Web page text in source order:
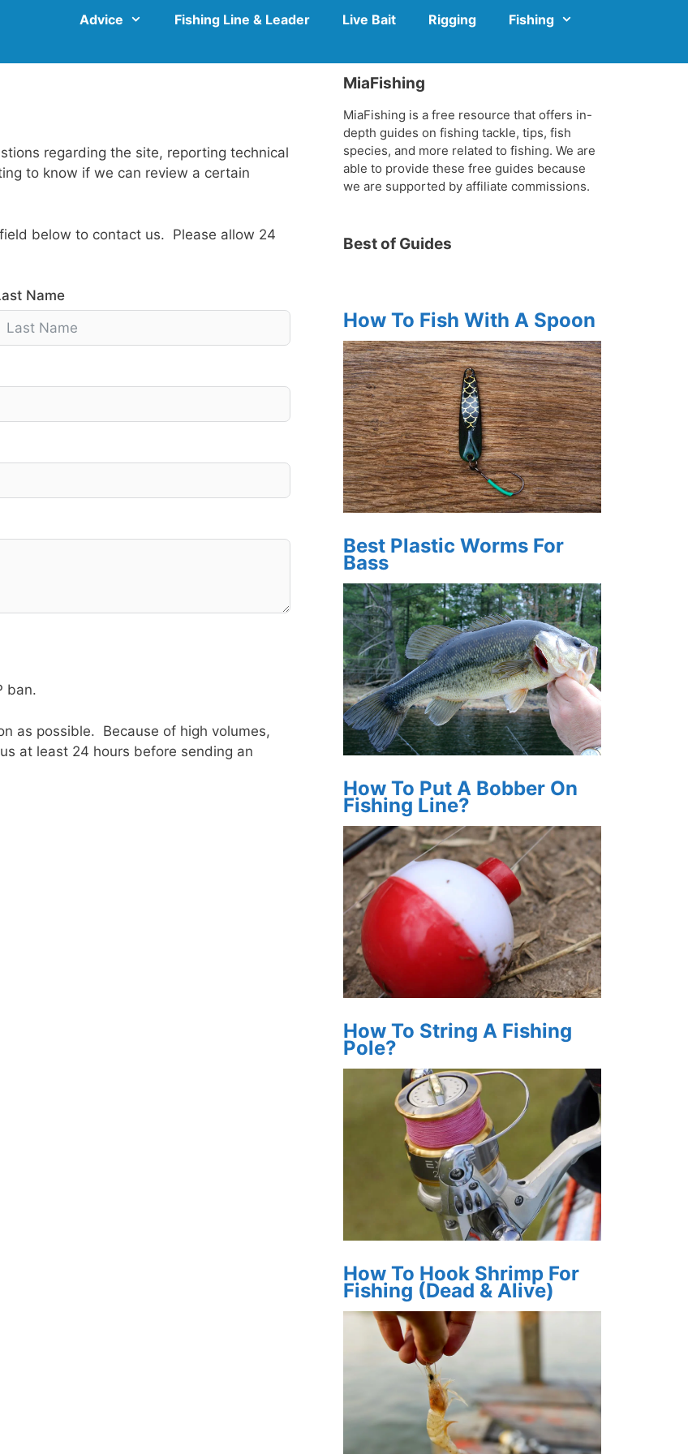
Advice Fishing Line & Leader Live Bait Rigging Fishing
regarding the site, reporting technical
to know if we can review a certain
below to contact us. Please allow 24
Name
ban.
as possible. Because of high volumes,
at least 24 hours before sending an
MiaFishing
MiaFishing is a free resource that offers in-
depth guides on fishing tackle, tips, fish
species, and more related to fishing. We are
able to provide these free guides because
we are supported by affiliate commissions.
Best of Guides
How To Fish With A Spoon
Best Plastic Worms For
Bass
How To Put A Bobber On
Fishing Line?
How To String A Fishing
Pole?
How To Hook Shrimp For
Fishing (Dead & Alive)